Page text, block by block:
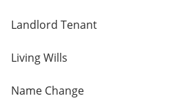
Landlord Tenant
Living Wills
Name Change